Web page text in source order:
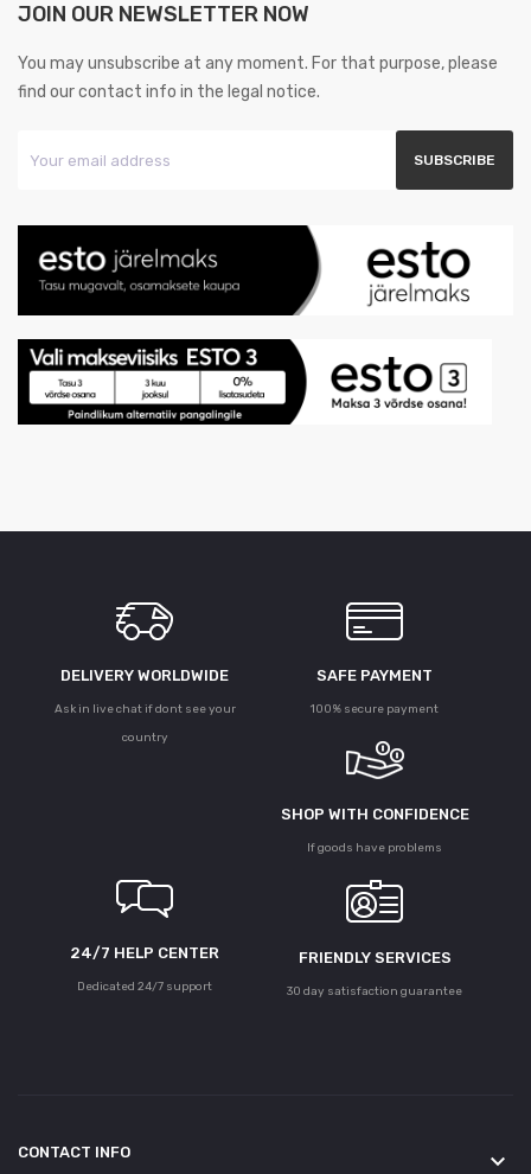
JOIN OUR NEWSLETTER NOW
You may unsubscribe at any moment. For that purpose, please
find our contact info in the legal notice.
DELIVERY WORLDWIDE
Ask in live chat if dont see your
country
SAFE PAYMENT
100% secure payment
SHOP WITH CONFIDENCE
If goods have problems
24/7 HELP CENTER
Dedicated 24/7 support
FRIENDLY SERVICES
30 day satisfaction guarantee
CONTACT INFO keyboard_arrow_down